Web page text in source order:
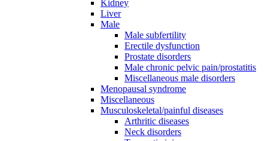
Kidney
Liver
Male
Male subfertility
Erectile dysfunction
Prostate disorders
Male chronic pelvic pain/prostatitis
Miscellaneous male disorders
Menopausal syndrome
Miscellaneous
Musculoskeletal/painful diseases
Arthritic diseases
Neck disorders